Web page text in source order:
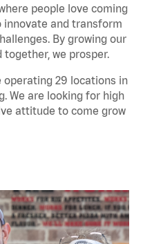
people love coming
innovate and transform
By growing our
together, we prosper.
operating 29 locations in
We are looking for high
attitude to come grow